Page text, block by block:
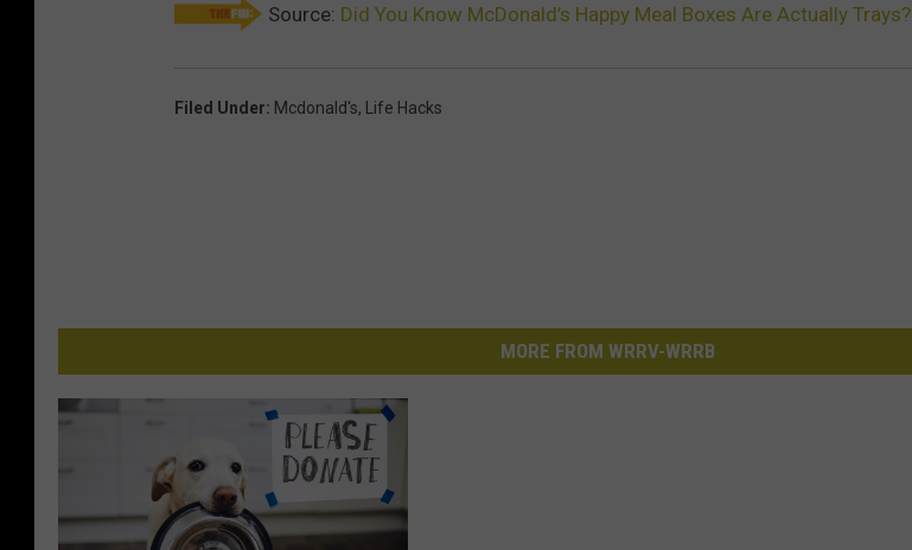
Source: Did You Know McDonald’s Happy Meal Boxes Are Actually Trays?
Filed Under: Mcdonald's, Life Hacks
MORE FROM WRRV-WRRB